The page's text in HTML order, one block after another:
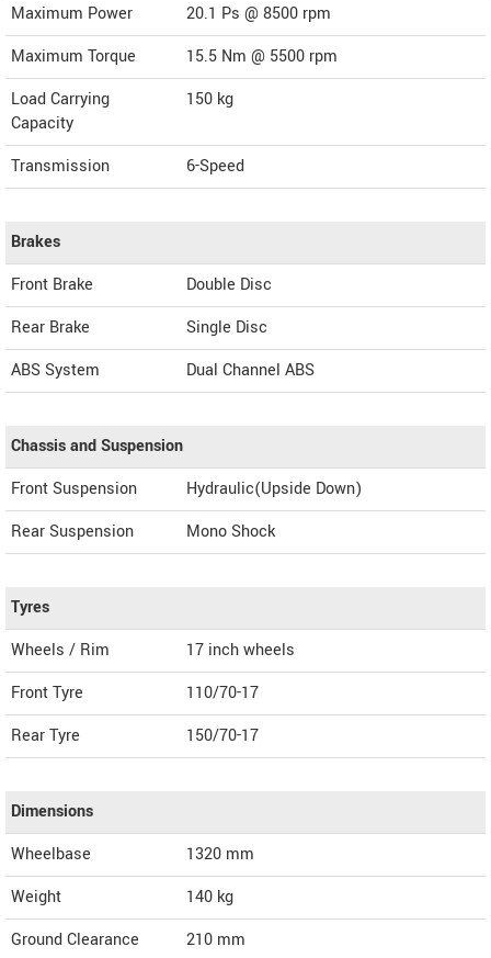
Maximum Power
20.1 Ps @ 8500 rpm
Maximum Torque
15.5 Nm @ 5500 rpm
Load Carrying
Capacity
150 kg
Transmission 6-Speed
Brakes
Front Brake
Double Disc
Rear Brake
Single Disc
ABS System
Dual Channel ABS
Chassis and Suspension
Front Suspension
Hydraulic(Upside Down)
Rear Suspension
Mono Shock
Tyres
Wheels / Rim
17 inch wheels
Front Tyre
110/70-17
Rear Tyre
150/70-17
Dimensions
Wheelbase
1320 mm
Weight
140 kg
Ground Clearance
210 mm